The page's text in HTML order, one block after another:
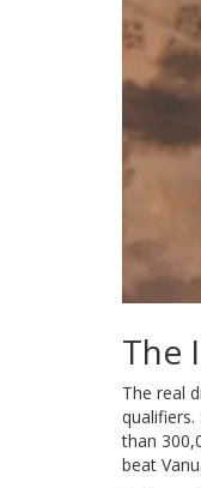
The
The real
than
beat